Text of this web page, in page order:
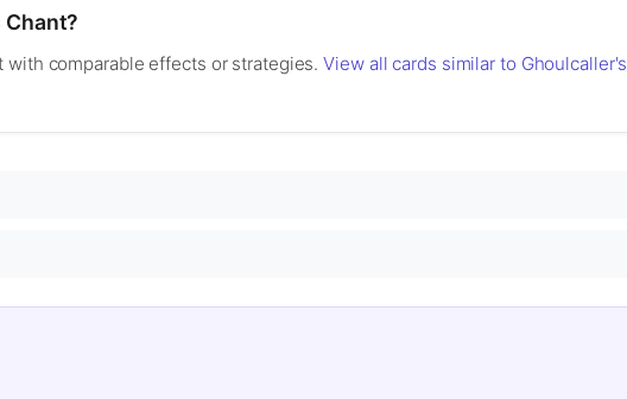
with comparable effects or strategies.View all cards similar to Ghoulcaller's